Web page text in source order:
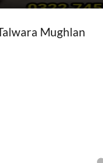
Mughlan